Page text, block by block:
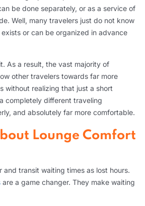
be done separately, or as a service of
Well, many travelers just do not know
or can be organized in advance
As a result, the vast majority of
other travelers towards far more
without realizing that just a short
completely different traveling
and absolutely far more comfortable.
Lounge Comfort
and transit waiting times as lost hours.
are a game changer. They make waiting